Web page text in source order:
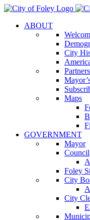
Skip
contentABOUT
City
Maps
GOVERNMENT
Mayor
Council
Foley
City
City